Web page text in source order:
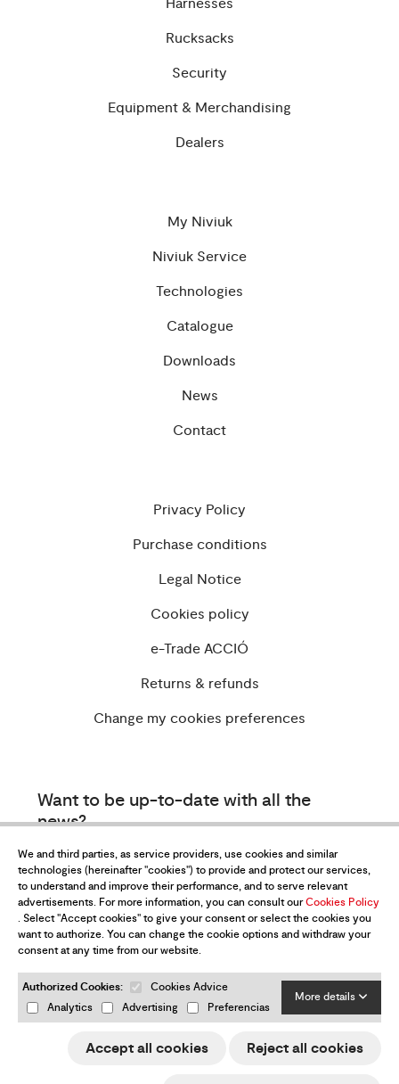
Rucksacks
Security
Equipment & Merchandising
Dealers
My Niviuk
Niviuk Service
Technologies
Catalogue
Downloads
News
Contact
Privacy Policy
Purchase conditions
Legal Notice
Cookies policy
e-Trade ACCIÓ
Returns & refunds
Change my cookies preferences
Want to be up-to-date with all the
news?
Subscribe to our newsletter
I have read and accept thePrivacy Policy
Send
We and third parties, as service providers, use cookies and similar
technologies (hereinafter "cookies") to provide and protect our services,
to understand and improve their performance, and to serve relevant
advertisements. For more information, you can consult ourCookies Policy
. Select "Accept cookies" to give your consent or select the cookies you
want to authorize. You can change the cookie options and withdraw your
consent at any time from our website.
Authorized Cookies:
Cookies Advice
Analytics
Advertising Preferencias
More details
Accept all cookies Reject all cookies